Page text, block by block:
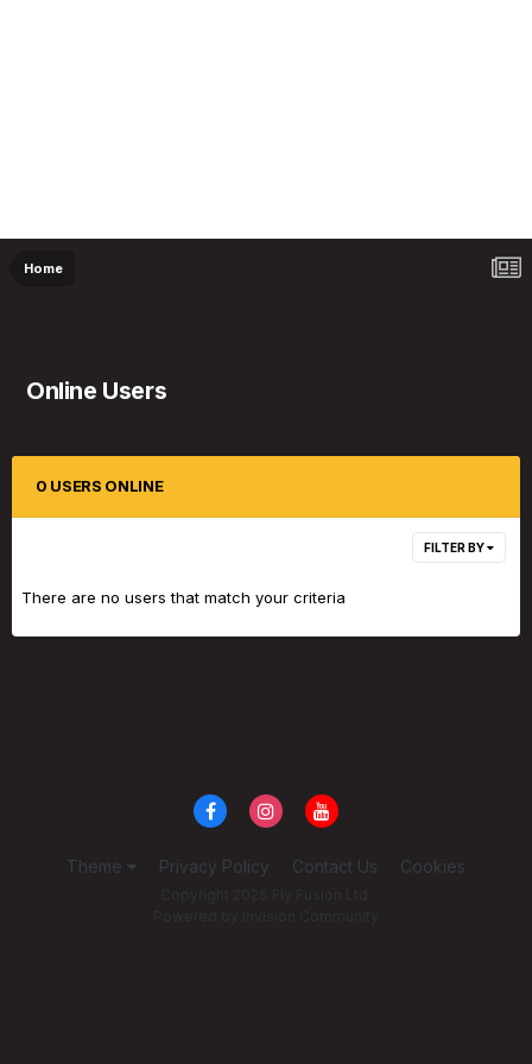
Home
Online Users
0 USERS ONLINE
FILTER BY
There are no users that match your criteria
Theme Privacy Policy Contact Us Cookies